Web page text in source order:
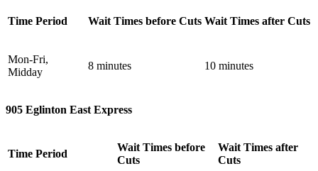
Time Period Wait Times before Cuts Wait Times after Cuts
Mon-Fri,
Midday
8 minutes 10 minutes
905 Eglinton East Express
Time Period
Wait Times before
Cuts
Wait Times after
Cuts